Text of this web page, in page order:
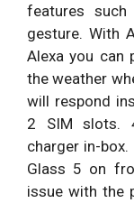
features
gesture. With
Alexa you can
the weather
will respond
2 SIM slots.
charger in-
Glass 5 on
issue with the